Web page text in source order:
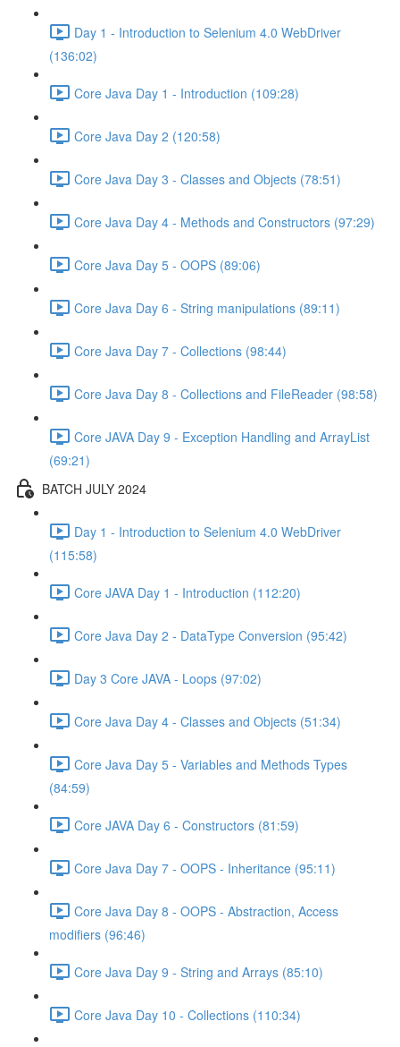
Day 1 - Introduction to Selenium 4.0 WebDriver
(136:02)
Core Java Day 1 - Introduction (109:28)
Core Java Day 2 (120:58)
Core Java Day 3 - Classes and Objects (78:51)
Core Java Day 4 - Methods and Constructors (97:29)
Core Java Day 5 - OOPS (89:06)
Core Java Day 6 - String manipulations (89:11)
Core Java Day 7 - Collections (98:44)
Core Java Day 8 - Collections and FileReader (98:58)
Core JAVA Day 9 - Exception Handling and ArrayList
(69:21)
BATCH JULY 2024
Day 1 - Introduction to Selenium 4.0 WebDriver
(115:58)
Core JAVA Day 1 - Introduction (112:20)
Core Java Day 2 - DataType Conversion (95:42)
Day 3 Core JAVA - Loops (97:02)
Core Java Day 4 - Classes and Objects (51:34)
Core Java Day 5 - Variables and Methods Types
(84:59)
Core JAVA Day 6 - Constructors (81:59)
Core Java Day 7 - OOPS - Inheritance (95:11)
Core Java Day 8 - OOPS - Abstraction, Access
modifiers (96:46)
Core Java Day 9 - String and Arrays (85:10)
Core Java Day 10 - Collections (110:34)